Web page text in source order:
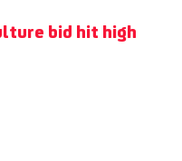
bid hit high